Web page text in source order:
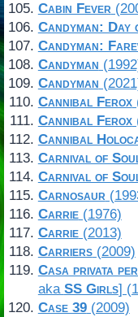
Cabin Fever
Candyman: Day
Candyman:
Candyman
Candyman
Cannibal Ferox
Cannibal Ferox
Cannibal
Carnival of
Carnival of
Carnosaur
Carrie(1976)
Carrie(2013)
Carriers(2009)
Casa privata
aka SS Girls]
Case 39(2009)